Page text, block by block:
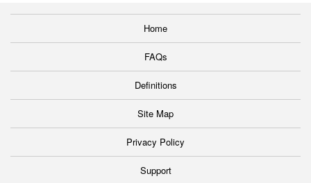
Home
FAQs
Definitions
Site Map
Privacy Policy
Support